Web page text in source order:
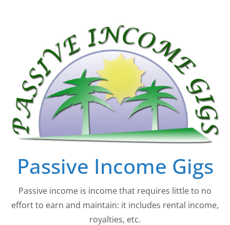
Passive Income Gigs
Passive income is income that requires little to no
effort to earn and maintain: it includes rental income,
royalties, etc.